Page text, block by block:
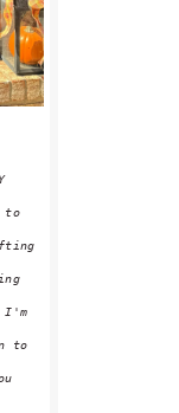
to
I'm
to